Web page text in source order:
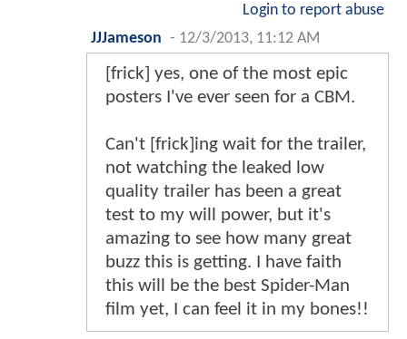
Login to report abuse
JJJameson - 12/3/2013, 11:12 AM
[frick] yes, one of the most epic
posters I've ever seen for a CBM.
Can't [frick]ing wait for the trailer,
not watching the leaked low
quality trailer has been a great
test to my will power, but it's
amazing to see how many great
buzz this is getting. I have faith
this will be the best Spider-Man
film yet, I can feel it in my bones!!